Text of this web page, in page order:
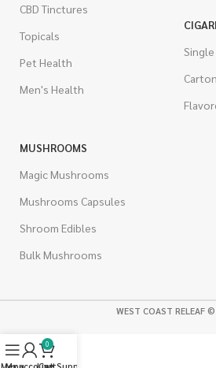
CBD Tinctures
Topicals
Pet Health
Men's Health
Single
MUSHROOMS
Magic Mushrooms
Mushrooms Capsules
Shroom Edibles
Bulk Mushrooms
WEST COAST RELEAF
0